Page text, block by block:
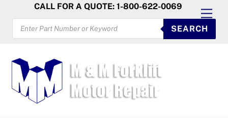
content
CALL FOR A QUOTE: 1-800-622-0069
PRODUCTS
SEARCH
SEARCH